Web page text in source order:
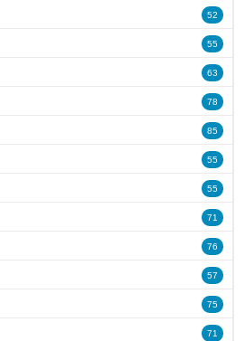
52
55
63
78
85
55
55
71
76
57
75
71